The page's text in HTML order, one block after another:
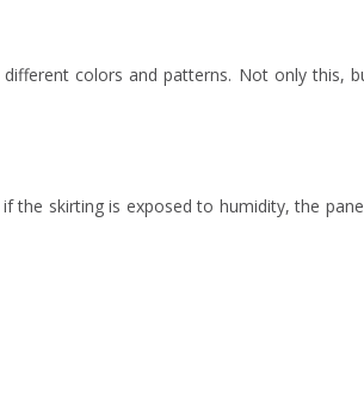
colors and patterns. Not only this,
the skirting is exposed to humidity, the